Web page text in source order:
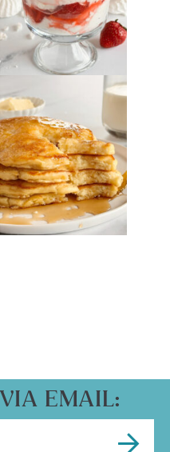
VIA EMAIL: